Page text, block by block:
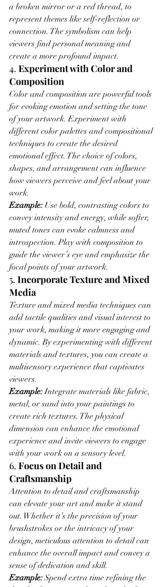
a broken mirror or a red thread, to
represent themes like self-reflection or
connection. The symbolism can help
viewers find personal meaning and
create a more profound impact.
4. Experiment with Color and
Composition
Color and composition are powerful tools
for evoking emotion and setting the tone
of your artwork. Experiment with
different color palettes and compositional
techniques to create the desired
emotional effect. The choice of colors,
shapes, and arrangement can influence
how viewers perceive and feel about your
work.
Example: Use bold, contrasting colors to
convey intensity and energy, while softer,
muted tones can evoke calmness and
introspection. Play with composition to
guide the viewer’s eye and emphasize the
focal points of your artwork.
5. Incorporate Texture and Mixed
Media
Texture and mixed media techniques can
add tactile qualities and visual interest to
your work, making it more engaging and
dynamic. By experimenting with different
materials and textures, you can create a
multisensory experience that captivates
viewers.
Example: Integrate materials like fabric,
metal, or sand into your paintings to
create rich textures. The physical
dimension can enhance the emotional
experience and invite viewers to engage
with your work on a sensory level.
6. Focus on Detail and
Craftsmanship
Attention to detail and craftsmanship
can elevate your art and make it stand
out. Whether it’s the precision of your
brushstrokes or the intricacy of your
design, meticulous attention to detail can
enhance the overall impact and convey a
sense of dedication and skill.
Example: Spend extra time refining the